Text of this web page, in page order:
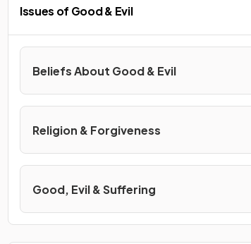
Issues of Good & Evil
Beliefs About Good & Evil
Religion & Forgiveness
Good, Evil & Suffering